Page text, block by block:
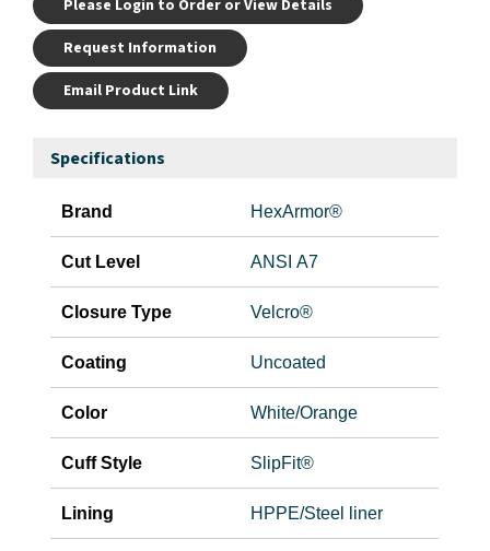
Please Login to Order or View Details
Request Information
Email Product Link
Specifications
Brand HexArmor®
Cut Level ANSI A7
Closure Type Velcro®
Coating Uncoated
Color White/Orange
Cuff Style SlipFit®
Lining HPPE/Steel liner